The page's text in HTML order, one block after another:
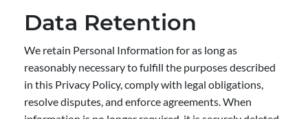
Data Retention
We retain Personal Information for as long as
reasonably necessary to fulfill the purposes described
in this Privacy Policy, comply with legal obligations,
resolve disputes, and enforce agreements. When